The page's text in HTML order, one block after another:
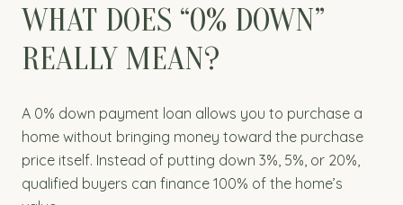
WHAT DOES “0% DOWN”
REALLY MEAN?
A 0% down payment loan allows you to purchase a
home without bringing money toward the purchase
price itself. Instead of putting down 3%, 5%, or 20%,
qualified buyers can finance 100% of the home’s